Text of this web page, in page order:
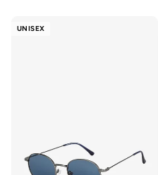
UNISEX